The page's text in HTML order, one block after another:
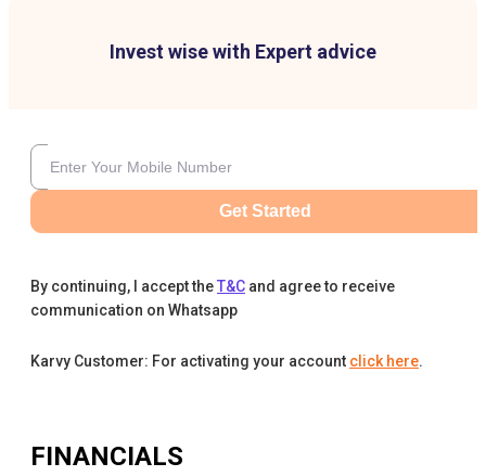
Invest wise with Expert advice
Get Started
By continuing, I accept theT&C and agree to receive
communication on Whatsapp
Karvy Customer: For activating your account click here.
FINANCIALS